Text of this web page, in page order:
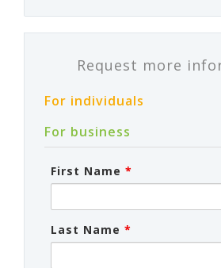
Request more
For individuals
For business
First Name *
Last Name *